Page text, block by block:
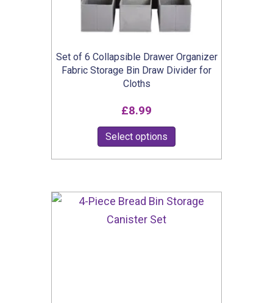
on
the
page
Set of 6 Collapsible Drawer Organizer
Fabric Storage Bin Draw Divider for
Cloths
£8.99
Select options
multiple
variants.